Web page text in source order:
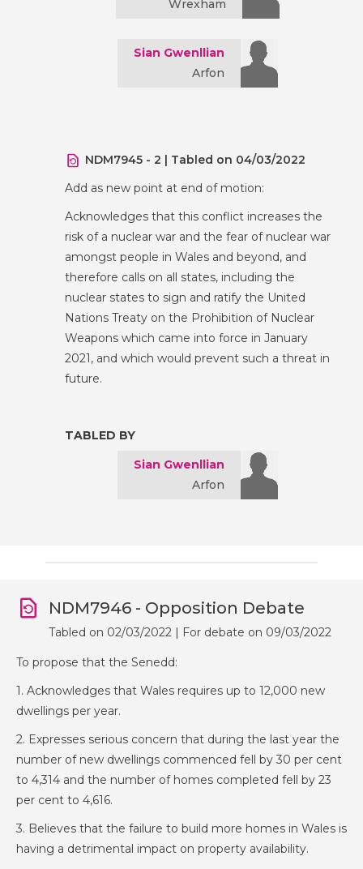
Wrexham
Sian Gwenllian
Arfon
NDM7945 - 2 | Tabled on 04/03/2022
Add as new point at end of motion:
Acknowledges that this conflict increases the
risk of a nuclear war and the fear of nuclear war
amongst people in Wales and beyond, and
therefore calls on all states, including the
nuclear states to sign and ratify the United
Nations Treaty on the Prohibition of Nuclear
Weapons which came into force in January
2021, and which would prevent such a threat in
future.
TABLED BY
Sian Gwenllian
Arfon
NDM7946 - Opposition Debate
Tabled on 02/03/2022 | For debate on 09/03/2022
To propose that the Senedd:
1. Acknowledges that Wales requires up to 12,000 new
dwellings per year.
2. Expresses serious concern that during the last year the
number of new dwellings commenced fell by 30 per cent
to 4,314 and the number of homes completed fell by 23
per cent to 4,616.
3. Believes that the failure to build more homes in Wales is
having a detrimental impact on property availability.